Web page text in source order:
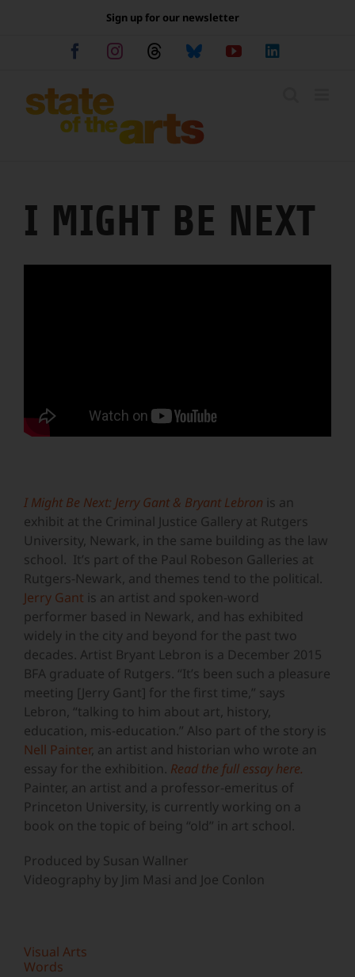
Sign up for our newsletter
FacebookInstagramThreadsBlueskyYouTube
I MIGHT BE NEXT
I Might Be Next: Jerry Gant & Bryant Lebron is an
exhibit at the Criminal Justice Gallery at Rutgers
University, Newark, in the same building as the law
school. It’s part of the Paul Robeson Galleries at
Rutgers-Newark, and themes tend to the political.
Jerry Gant is an artist and spoken-word
performer based in Newark, and has exhibited
widely in the city and beyond for the past two
decades. Artist Bryant Lebron is a December 2015
BFA graduate of Rutgers. “It’s been such a pleasure
meeting [Jerry Gant] for the first time,” says
Lebron, “talking to him about art, history,
education, mis-education.” Also part of the story is
Nell Painter, an artist and historian who wrote an
essay for the exhibition. Read the full essay here.
Painter, an artist and a professor-emeritus of
Princeton University, is currently working on a
book on the topic of being “old” in art school.
Produced by Susan Wallner
Videography by Jim Masi and Joe Conlon
Visual Arts
Words